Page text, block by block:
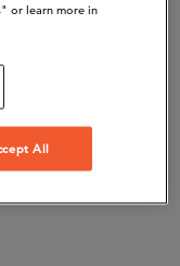
or learn more in
All